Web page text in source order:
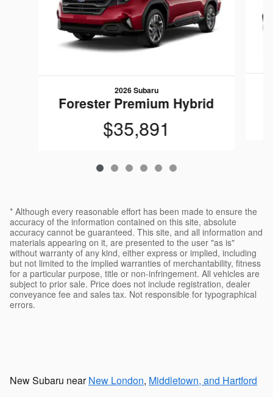
2026 Subaru
Forester Premium Hybrid
$35,891
* Although every reasonable effort has been made to ensure the
accuracy of the information contained on this site, absolute
accuracy cannot be guaranteed. This site, and all information and
materials appearing on it, are presented to the user "as is"
without warranty of any kind, either express or implied, including
but not limited to the implied warranties of merchantability, fitness
for a particular purpose, title or non-infringement. All vehicles are
subject to prior sale. Price does not include registration, dealer
conveyance fee and sales tax. Not responsible for typographical
errors.
New Subaru nearNew London, Middletown, and Hartford